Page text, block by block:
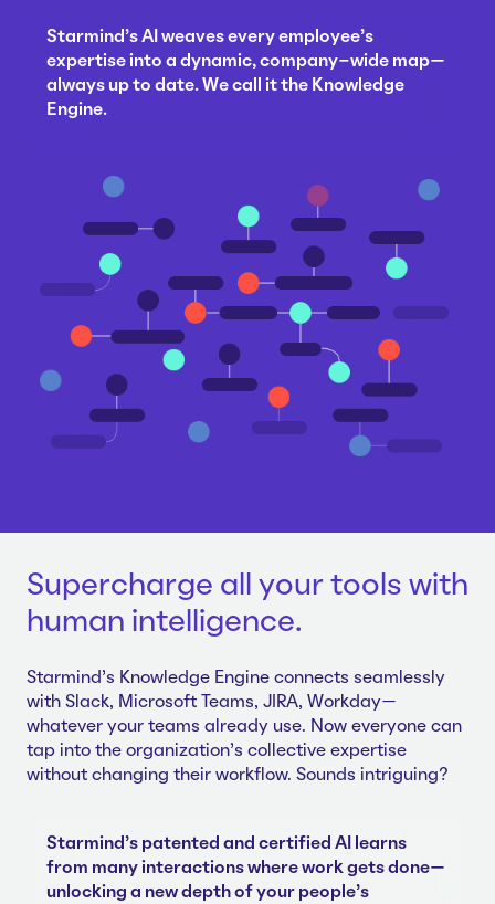
Starmind's AI weaves every employee's
expertise into a dynamic, company-wide map—
always up to date. We call it the Knowledge
Engine.
Supercharge all your tools with
human intelligence.
Starmind's Knowledge Engine connects seamlessly
with Slack, Microsoft Teams, JIRA, Workday—
whatever your teams already use. Now everyone can
tap into the organization's collective expertise
without changing their workflow. Sounds intriguing?
Starmind's patented and certified AI learns
from many interactions where work gets done—
unlocking a new depth of your people's